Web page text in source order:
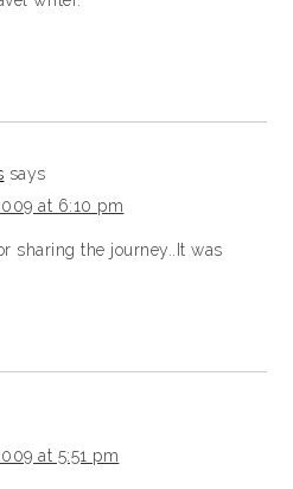
says
at 6:10 pm
sharing the journey..It was
at 5:51 pm